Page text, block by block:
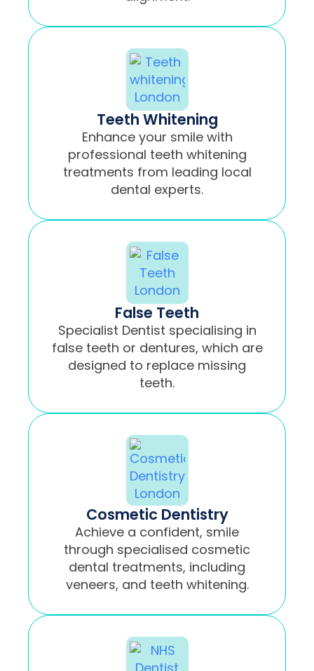
Teeth Whitening
Enhance your smile with
professional teeth whitening
treatments from leading local
dental experts.
False Teeth
Specialist Dentist specialising in
false teeth or dentures, which are
designed to replace missing
teeth.
Cosmetic Dentistry
Achieve a confident, smile
through specialised cosmetic
dental treatments, including
veneers, and teeth whitening.